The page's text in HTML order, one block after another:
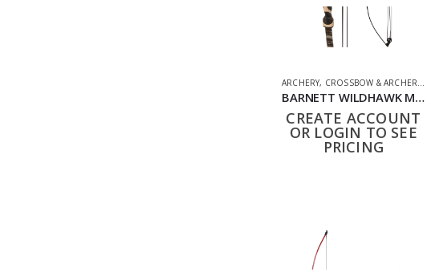
ARCHERY, CROSSBOW & ARCHERY
BARNETT WILDHAWK MOSSY OAK BOW SET
CREATE ACCOUNT
OR LOGIN TO SEE
PRICING